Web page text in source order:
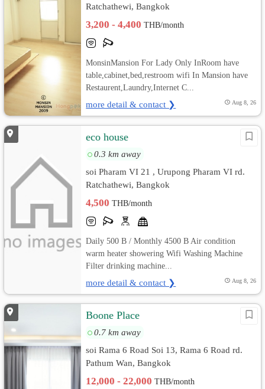
Ratchathewi, Bangkok
3,200 - 4,400THB/month
MonsinMansion For Lady Only InRoom have
table,cabinet,bed,restroom wifi In Mansion have
Restaurent,Laundry,Internet C...
more detail & contact ❯ Aug 8, 26
eco house
0.3 km away
soi Pharam VI 21 , Urupong Pharam VI rd.
Ratchathewi, Bangkok
4,500THB/month
Daily 500 B / Monthly 4500 B Air condition
warm heater showering Wifi Washing Machine
Filter drinking machine...
more detail & contact ❯ Aug 8, 26
Boone Place
0.7 km away
soi Rama 6 Road Soi 13, Rama 6 Road rd.
Pathum Wan, Bangkok
12,000 - 22,000THB/month